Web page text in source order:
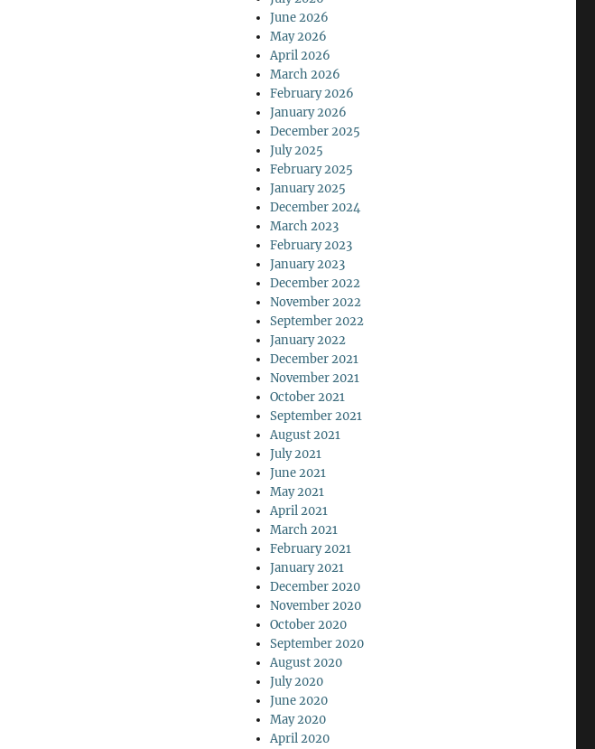
June 2026
May 2026
April 2026
March 2026
February 2026
January 2026
December 2025
July 2025
February 2025
January 2025
December 2024
March 2023
February 2023
January 2023
December 2022
November 2022
September 2022
January 2022
December 2021
November 2021
October 2021
September 2021
August 2021
July 2021
June 2021
May 2021
April 2021
March 2021
February 2021
January 2021
December 2020
November 2020
October 2020
September 2020
August 2020
July 2020
June 2020
May 2020
April 2020